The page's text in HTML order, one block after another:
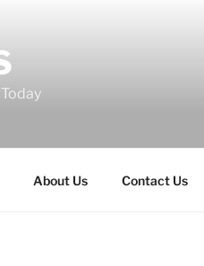
About Us Contact Us